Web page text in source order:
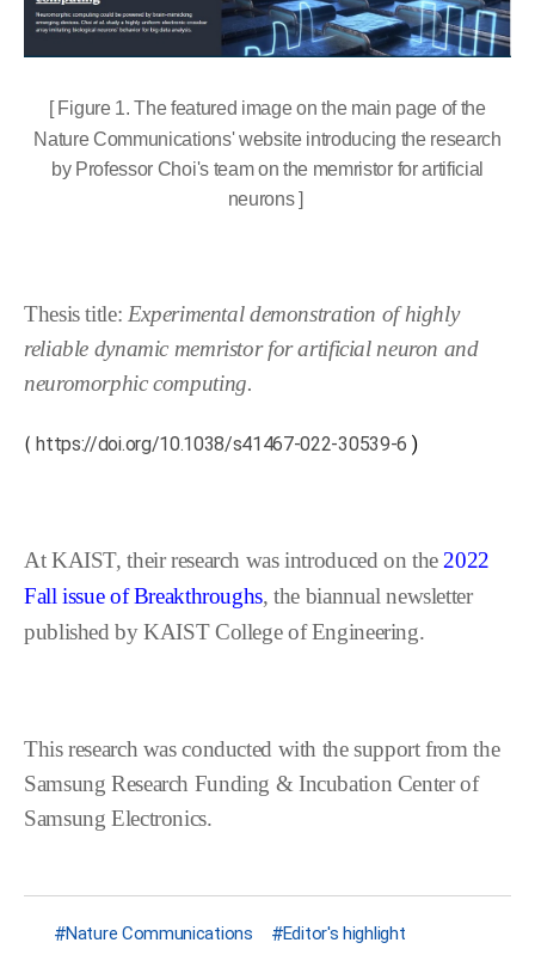
[ Figure 1. The featured image on the main page of the
Nature Communications' website introducing the research
by Professor Choi's team on the memristor for artificial
neurons ]
Thesis title: Experimental demonstration of highly
reliable dynamic memristor for artificial neuron and
neuromorphic computing.
(https://doi.org/10.1038/s41467-022-30539-6 )
At KAIST, their research was introduced on the 2022
Fall issue of Breakthroughs, the biannual newsletter
published by KAIST College of Engineering.
This research was conducted with the support from the
Samsung Research Funding & Incubation Center of
Samsung Electronics.
Nature Communications
Editor's highlight